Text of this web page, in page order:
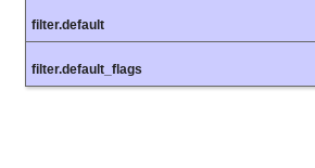
filter.default
filter.default_flags